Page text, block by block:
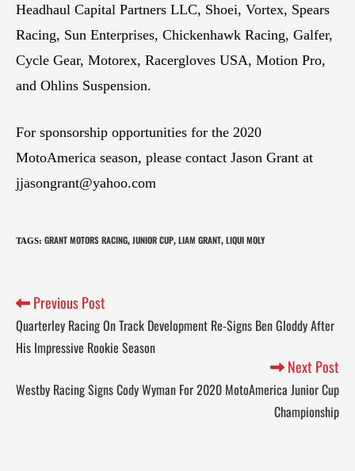
Headhaul Capital Partners LLC, Shoei, Vortex, Spears
Racing, Sun Enterprises, Chickenhawk Racing, Galfer,
Cycle Gear, Motorex, Racergloves USA, Motion Pro,
and Ohlins Suspension.
For sponsorship opportunities for the 2020
MotoAmerica season, please contact Jason Grant at
jjasongrant@yahoo.com
TAGS: GRANT MOTORS RACING, JUNIOR CUP, LIAM GRANT, LIQUI MOLY
Previous Post
Quarterley Racing On Track Development Re-Signs Ben Gloddy After
His Impressive Rookie Season
Next Post
Westby Racing Signs Cody Wyman For 2020 MotoAmerica Junior Cup
Championship